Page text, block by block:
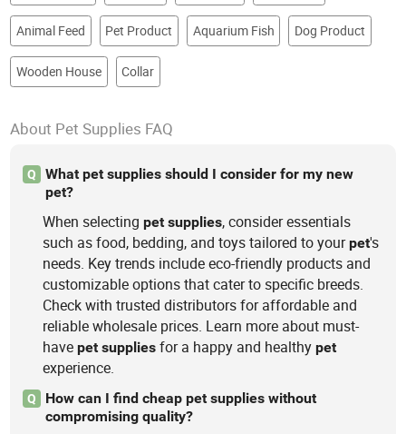
Animal Feed Pet Product Aquarium Fish Dog Product
Wooden House Collar
About Pet Supplies FAQ
Q
What pet supplies should I consider for my new
pet?
When selectingpet supplies, consider essentials
such as food, bedding, and toys tailored to yourpet's
needs. Key trends include eco-friendly products and
customizable options that cater to specific breeds.
Check with trusted distributors for affordable and
reliable wholesale prices. Learn more about must-
havepet supplies for a happy and healthypet
experience.
Q
How can I find cheap pet supplies without
compromising quality?